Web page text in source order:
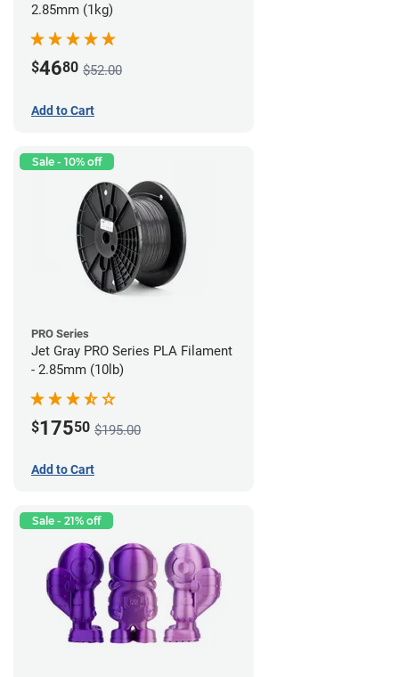
2.85mm (1kg)
$4680 $52.00
Add to Cart
Sale - 10% off
PRO Series
Jet Gray PRO Series PLA Filament
- 2.85mm (10lb)
$17550 $195.00
Add to Cart
Sale - 21% off